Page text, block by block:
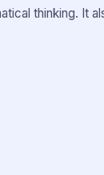
thinking. It